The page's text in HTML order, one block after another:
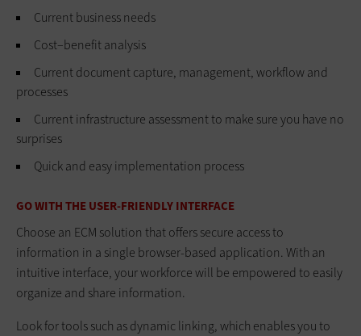
Current business needs
Cost–benefit analysis
Current document capture, management, workflow and
processes
Current infrastructure assessment to make sure you have no
surprises
Quick and easy implementation process
GO WITH THE USER-FRIENDLY INTERFACE
Choose an ECM solution that offers secure access to
information in a single browser-based application. With an
intuitive interface, your workforce will be empowered to easily
organize and share information.
Look for tools such as dynamic linking, which enables you to